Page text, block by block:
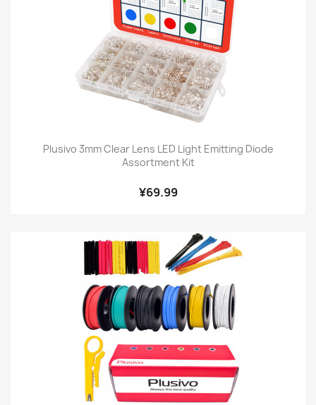
Plusivo 3mm Clear Lens LED Light Emitting Diode
Assortment Kit
¥69.99